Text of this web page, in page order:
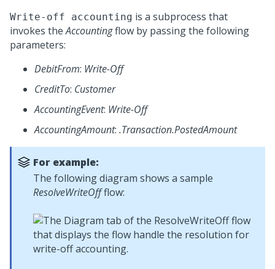
Write-off accounting is a subprocess that
invokes theAccountingflow by passing the following
parameters:
DebitFrom: Write-Off
CreditTo: Customer
AccountingEvent: Write-Off
AccountingAmount: .Transaction.PostedAmount
For example:
The following diagram shows a sample
ResolveWriteOffflow: